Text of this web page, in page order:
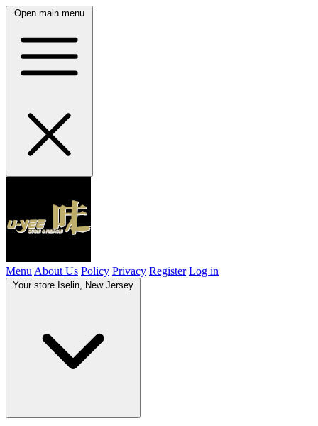
Open main menu
Menu About Us Policy Privacy Register Log in
Your store Iselin, New Jersey